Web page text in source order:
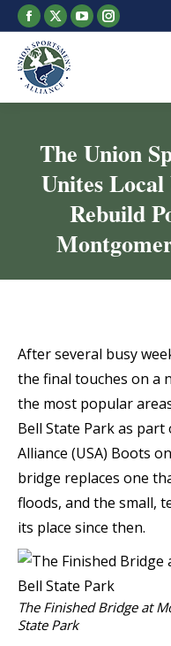
Facebook
page
opens
in
new
X
page
opens
in
new
YouTube
page
new
page
new
The Union
Unites
Rebuild
After several busy
the final touches on a
the most popular
Bell State Park as part
Alliance (USA) Boots
bridge replaces one
floods, and the small,
its place since then.
The Finished Bridge at
State Park